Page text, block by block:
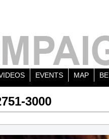
EVENTS MAP
3000